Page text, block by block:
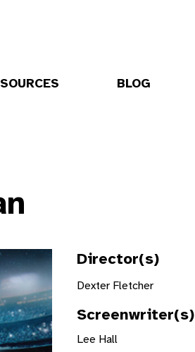
BLOG
Director(s)
Dexter Fletcher
Screenwriter(s)
Lee Hall